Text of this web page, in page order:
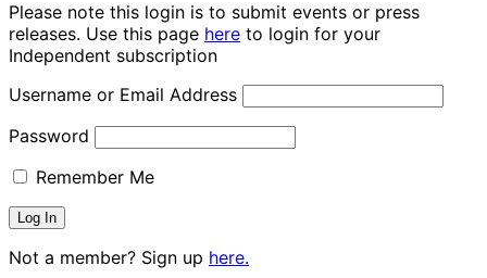
Please note this login is to submit events or press
releases. Use this page here to login for your
Independent subscription
Username or Email Address
Password
Remember Me
Not a member? Sign up here.